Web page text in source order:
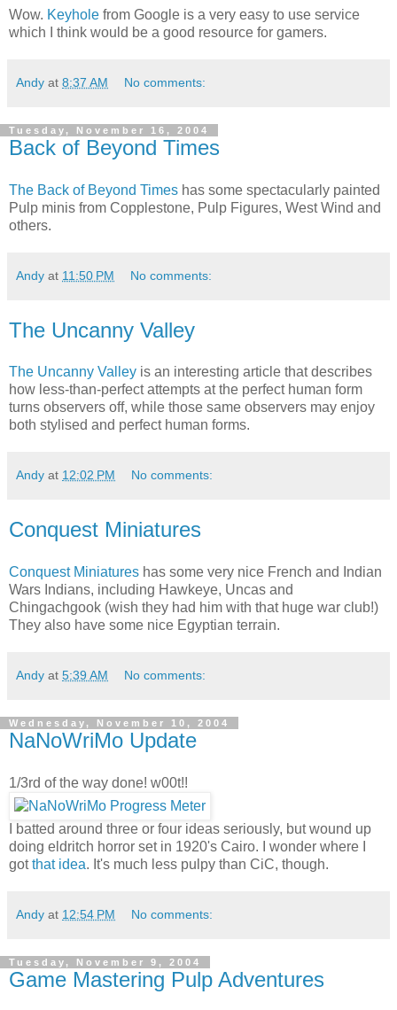
Wow. Keyhole from Google is a very easy to use service
which I think would be a good resource for gamers.
Andy at 8:37 AM No comments:
Tuesday, November 16, 2004
Back of Beyond Times
The Back of Beyond Times has some spectacularly painted
Pulp minis from Copplestone, Pulp Figures, West Wind and
others.
Andy at 11:50 PM No comments:
The Uncanny Valley
The Uncanny Valley is an interesting article that describes
how less-than-perfect attempts at the perfect human form
turns observers off, while those same observers may enjoy
both stylised and perfect human forms.
Andy at 12:02 PM No comments:
Conquest Miniatures
Conquest Miniatures has some very nice French and Indian
Wars Indians, including Hawkeye, Uncas and
Chingachgook (wish they had him with that huge war club!)
They also have some nice Egyptian terrain.
Andy at 5:39 AM No comments:
Wednesday, November 10, 2004
NaNoWriMo Update
1/3rd of the way done! w00t!!
I batted around three or four ideas seriously, but wound up
doing eldritch horror set in 1920's Cairo. I wonder where I
gotthat idea. It's much less pulpy than CiC, though.
Andy at 12:54 PM No comments:
Tuesday, November 9, 2004
Game Mastering Pulp Adventures